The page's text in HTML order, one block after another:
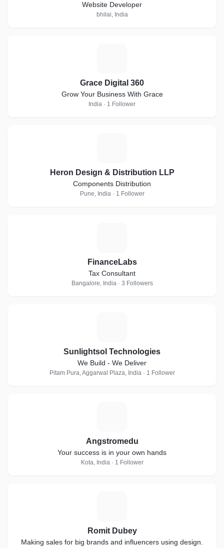
Website Developer
bhilai, India
Grace Digital 360
Grow Your Business With Grace
India · 1 Follower
Heron Design & Distribution LLP
Components Distribution
Pune, India · 1 Follower
FinanceLabs
Tax Consultant
Bangalore, India · 3 Followers
Sunlightsol Technologies
We Build - We Deliver
Pitam Pura, Aggarwal Plaza, India · 1 Follower
Angstromedu
Your success is in your own hands
Kota, India · 1 Follower
Romit Dubey
Making sales for big brands and influencers using design.